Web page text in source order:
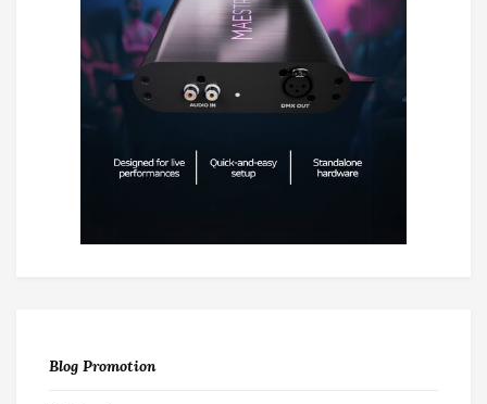
Blog Promotion